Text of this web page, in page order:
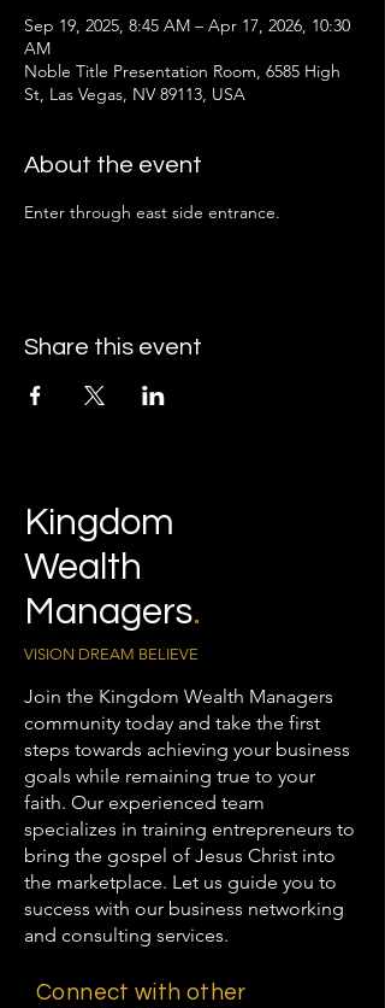
Sep 19, 2025, 8:45 AM – Apr 17, 2026, 10:30
AM
Noble Title Presentation Room, 6585 High
St, Las Vegas, NV 89113, USA
About the event
Enter through east side entrance.
Share this event
Kingdom
Wealth
Managers.
VISION DREAM BELIEVE
Join the Kingdom Wealth Managers
community today and take the first
steps towards achieving your business
goals while remaining true to your
faith. Our experienced team
specializes in training entrepreneurs to
bring the gospel of Jesus Christ into
the marketplace. Let us guide you to
success with our business networking
and consulting services.
Connect with other